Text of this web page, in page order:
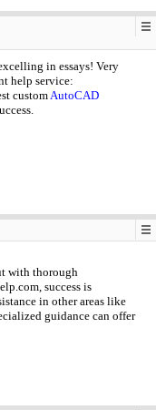
in essays! Very
help service:
customAutoCAD
with thorough
success is
in other areas like
guidance can offer